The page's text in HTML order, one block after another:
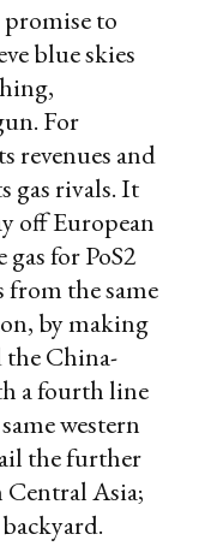
promise to
blue skies
For
revenues and
gas rivals. It
off European
for PoS2
from the same
by making
the China-
a fourth line
western
the further
Central Asia;